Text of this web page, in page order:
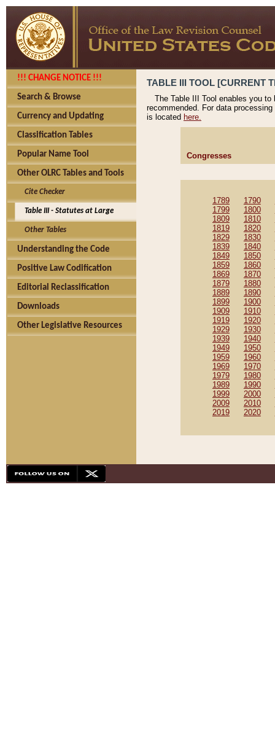
!!! CHANGE NOTICE !!!
Search & Browse
Currency and Updating
Classification Tables
Popular Name Tool
Other OLRC Tables and Tools
Cite Checker
Table III - Statutes at Large
Other Tables
Understanding the Code
Positive Law Codification
Editorial Reclassification
Downloads
Other Legislative Resources
TABLE III TOOL [CURRENT
The Table III Tool enables you
recommended. For data
is located here.
Congresses
1789 1790
1799
1800
1809
1810
1819
1820
1829
1830
1839
1840
1849
1850
1859
1860
1869
1870
1879
1880
1889
1890
1899
1900
1909
1910
1919
1920
1929
1930
1939
1940
1949
1950
1959
1960
1969
1970
1979
1980
1989
1990
1999
2000
2009
2010
2019
2020